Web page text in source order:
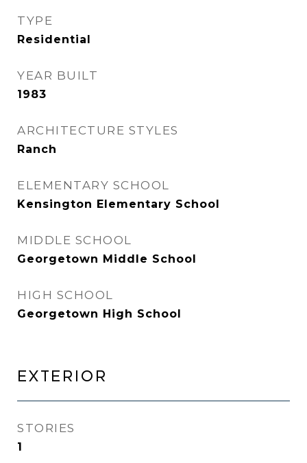
TYPE
Residential
YEAR BUILT
1983
ARCHITECTURE STYLES
Ranch
ELEMENTARY SCHOOL
Kensington Elementary School
MIDDLE SCHOOL
Georgetown Middle School
HIGH SCHOOL
Georgetown High School
EXTERIOR
STORIES
1